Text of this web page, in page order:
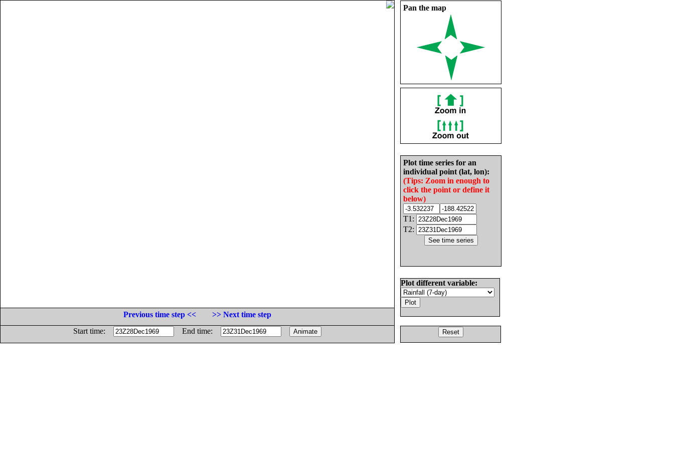
Pan the map
Plot time series for an
individual point (lat, lon):
(Tips: Zoom in enough to
click the point or define it
below)
T1:
T2:
Plot different variable:
Previous time step <<
>> Next time step
Start time:
End time: